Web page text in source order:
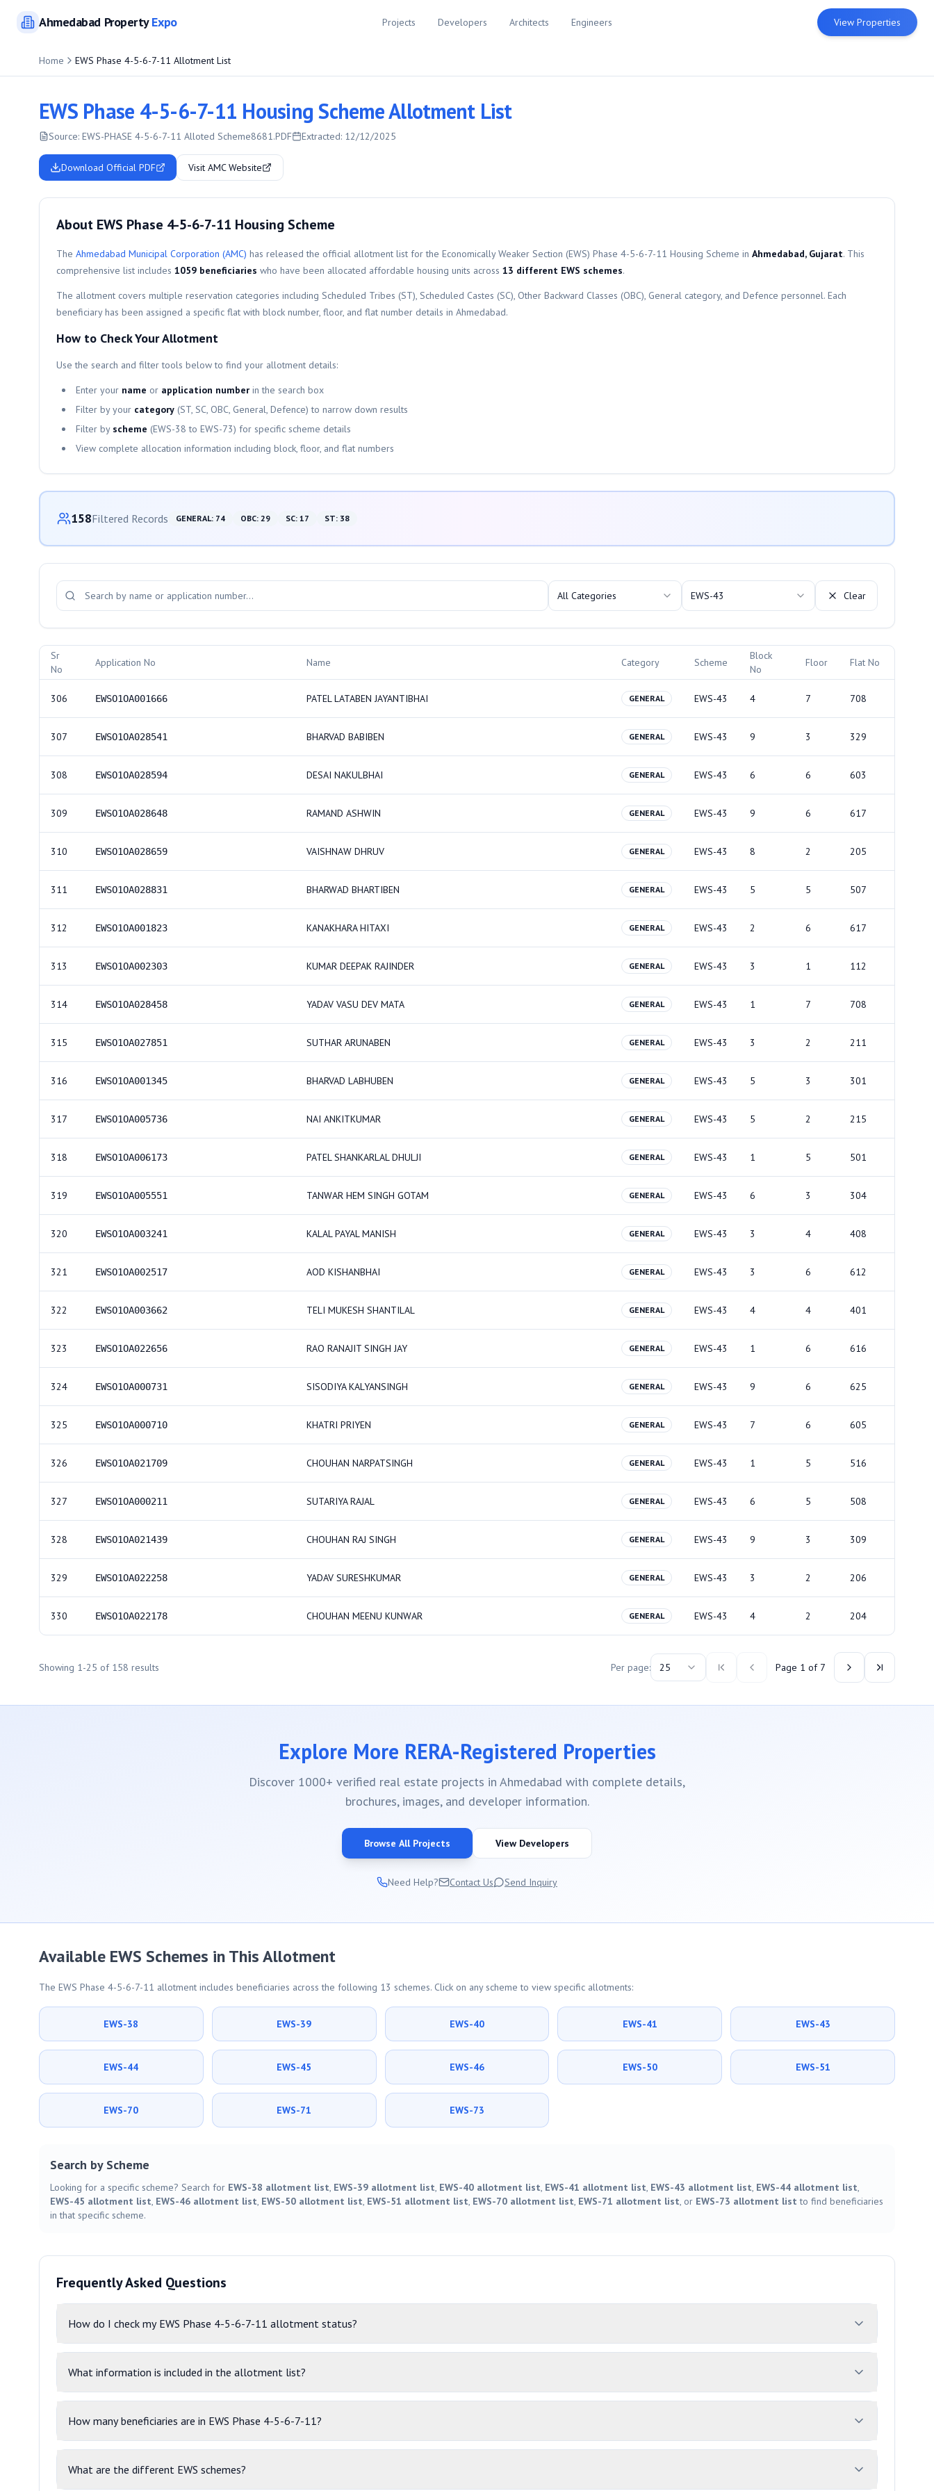
AhmedabadPropertyExpo Projects Developers Architects Engineers View Properties
Home EWS Phase 4-5-6-7-11 Allotment List
EWS Phase 4-5-6-7-11 Housing Scheme Allotment List
Source: EWS-PHASE 4-5-6-7-11 Alloted Scheme8681.PDF Extracted: 12/12/2025
Download Official PDF Visit AMC Website
About EWS Phase 4-5-6-7-11 Housing Scheme
The Ahmedabad Municipal Corporation (AMC) has released the official allotment list for the Economically Weaker Section (EWS) Phase 4-5-6-7-11 Housing Scheme in Ahmedabad, Gujarat. This
comprehensive list includes 1059 beneficiaries who have been allocated affordable housing units across 13 different EWS schemes.
The allotment covers multiple reservation categories including Scheduled Tribes (ST), Scheduled Castes (SC), Other Backward Classes (OBC), General category, and Defence personnel. Each
beneficiary has been assigned a specific flat with block number, floor, and flat number details in Ahmedabad.
How to Check Your Allotment
Use the search and filter tools below to find your allotment details:
Enter your name or application number in the search box
Filter by your category (ST, SC, OBC, General, Defence) to narrow down results
Filter by scheme (EWS-38 to EWS-73) for specific scheme details
View complete allocation information including block, floor, and flat numbers
Category-wise Distribution
158Filtered Records GENERAL: 74 OBC: 29 SC: 17 ST: 38
Search and Filter Allotments
All Categories EWS-43 Clear
Allotment Records
Sr
No
Application No Name Category Scheme
Block
No
Floor Flat No
306 EWSO1OA001666 PATEL LATABEN JAYANTIBHAI GENERAL EWS-43 4 7 708
307 EWSO1OA028541 BHARVAD BABIBEN GENERAL EWS-43 9 3 329
308 EWSO1OA028594 DESAI NAKULBHAI GENERAL EWS-43 6 6 603
309 EWSO1OA028648 RAMAND ASHWIN GENERAL EWS-43 9 6 617
310 EWSO1OA028659 VAISHNAW DHRUV GENERAL EWS-43 8 2 205
311 EWSO1OA028831 BHARWAD BHARTIBEN GENERAL EWS-43 5 5 507
312 EWSO1OA001823 KANAKHARA HITAXI GENERAL EWS-43 2 6 617
313 EWSO1OA002303 KUMAR DEEPAK RAJINDER GENERAL EWS-43 3 1 112
314 EWSO1OA028458 YADAV VASU DEV MATA GENERAL EWS-43 1 7 708
315 EWSO1OA027851 SUTHAR ARUNABEN GENERAL EWS-43 3 2 211
316 EWSO1OA001345 BHARVAD LABHUBEN GENERAL EWS-43 5 3 301
317 EWSO1OA005736 NAI ANKITKUMAR GENERAL EWS-43 5 2 215
318 EWSO1OA006173 PATEL SHANKARLAL DHULJI GENERAL EWS-43 1 5 501
319 EWSO1OA005551 TANWAR HEM SINGH GOTAM GENERAL EWS-43 6 3 304
320 EWSO1OA003241 KALAL PAYAL MANISH GENERAL EWS-43 3 4 408
321 EWSO1OA002517 AOD KISHANBHAI GENERAL EWS-43 3 6 612
322 EWSO1OA003662 TELI MUKESH SHANTILAL GENERAL EWS-43 4 4 401
323 EWSO1OA022656 RAO RANAJIT SINGH JAY GENERAL EWS-43 1 6 616
324 EWSO1OA000731 SISODIYA KALYANSINGH GENERAL EWS-43 9 6 625
325 EWSO1OA000710 KHATRI PRIYEN GENERAL EWS-43 7 6 605
326 EWSO1OA021709 CHOUHAN NARPATSINGH GENERAL EWS-43 1 5 516
327 EWSO1OA000211 SUTARIYA RAJAL GENERAL EWS-43 6 5 508
328 EWSO1OA021439 CHOUHAN RAJ SINGH GENERAL EWS-43 9 3 309
329 EWSO1OA022258 YADAV SURESHKUMAR GENERAL EWS-43 3 2 206
330 EWSO1OA022178 CHOUHAN MEENU KUNWAR GENERAL EWS-43 4 2 204
Showing 1-25 of 158 results Per page: 25 Page 1 of 7
Explore More RERA-Registered Properties
Discover 1000+ verified real estate projects in Ahmedabad with complete details,
brochures, images, and developer information.
Browse All Projects View Developers
Need Help? Contact Us Send Inquiry
Available EWS Schemes in This Allotment
The EWS Phase 4-5-6-7-11 allotment includes beneficiaries across the following 13 schemes. Click on any scheme to view specific allotments:
EWS-38 EWS-39 EWS-40 EWS-41 EWS-43
EWS-44 EWS-45 EWS-46 EWS-50 EWS-51
EWS-70 EWS-71 EWS-73
Search by Scheme
Looking for a specific scheme? Search for EWS-38 allotment list, EWS-39 allotment list, EWS-40 allotment list, EWS-41 allotment list, EWS-43 allotment list, EWS-44 allotment list,
EWS-45 allotment list, EWS-46 allotment list, EWS-50 allotment list, EWS-51 allotment list, EWS-70 allotment list, EWS-71 allotment list, or EWS-73 allotment list to find beneficiaries
in that specific scheme.
Frequently Asked Questions
How do I check my EWS Phase 4-5-6-7-11 allotment status?
What information is included in the allotment list?
How many beneficiaries are in EWS Phase 4-5-6-7-11?
What are the different EWS schemes?